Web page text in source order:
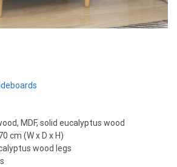
MDF, solid eucalyptus wood
cm (W x D x H)
wood legs